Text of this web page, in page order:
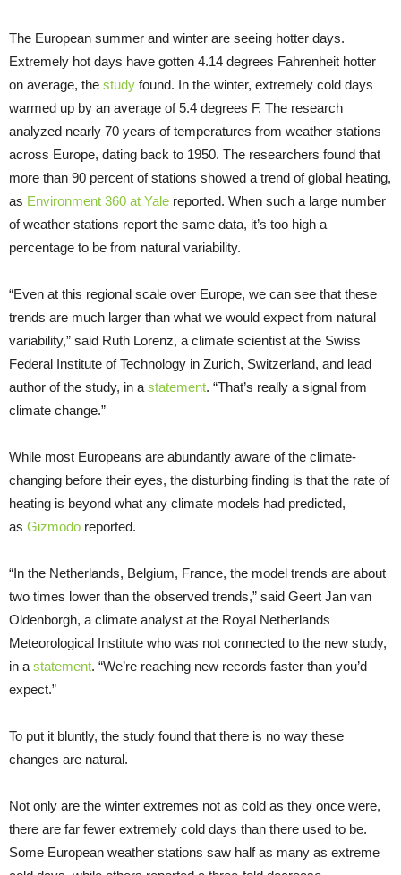
The European summer and winter are seeing hotter days.
Extremely hot days have gotten 4.14 degrees Fahrenheit hotter
on average, the study found. In the winter, extremely cold days
warmed up by an average of 5.4 degrees F. The research
analyzed nearly 70 years of temperatures from weather stations
across Europe, dating back to 1950. The researchers found that
more than 90 percent of stations showed a trend of global heating,
as Environment 360 at Yale reported. When such a large number
of weather stations report the same data, it’s too high a
percentage to be from natural variability.
“Even at this regional scale over Europe, we can see that these
trends are much larger than what we would expect from natural
variability,” said Ruth Lorenz, a climate scientist at the Swiss
Federal Institute of Technology in Zurich, Switzerland, and lead
author of the study, in a statement. “That’s really a signal from
climate change.”
While most Europeans are abundantly aware of the climate-
changing before their eyes, the disturbing finding is that the rate of
heating is beyond what any climate models had predicted,
as Gizmodo reported.
“In the Netherlands, Belgium, France, the model trends are about
two times lower than the observed trends,” said Geert Jan van
Oldenborgh, a climate analyst at the Royal Netherlands
Meteorological Institute who was not connected to the new study,
in a statement. “We’re reaching new records faster than you’d
expect.”
To put it bluntly, the study found that there is no way these
changes are natural.
Not only are the winter extremes not as cold as they once were,
there are far fewer extremely cold days than there used to be.
Some European weather stations saw half as many as extreme